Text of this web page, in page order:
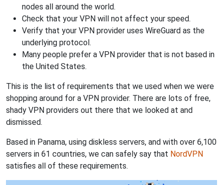
nodes all around the world.
Check that your VPN will not affect your speed.
Verify that your VPN provider uses WireGuard as the
underlying protocol.
Many people prefer a VPN provider that is not based in
the United States.
This is the list of requirements that we used when we were
shopping around for a VPN provider. There are lots of free,
shady VPN providers out there that we looked at and
dismissed.
Based in Panama, using diskless servers, and with over 6,100
servers in 61 countries, we can safely say that NordVPN
satisfies all of these requirements.